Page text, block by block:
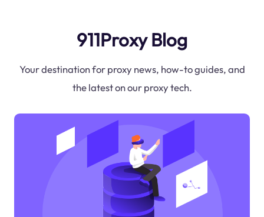
911Proxy Blog
Your destination for proxy news, how-to guides, and
the latest on our proxy tech.